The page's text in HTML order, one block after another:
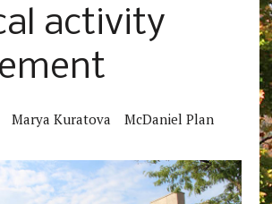
activity
Marya Kuratova
McDaniel Plan